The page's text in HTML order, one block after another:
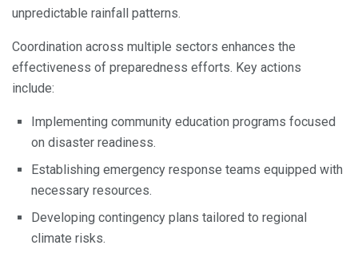
unpredictable rainfall patterns.
Coordination across multiple sectors enhances the
effectiveness of preparedness efforts. Key actions
include:
Implementing community education programs focused
on disaster readiness.
Establishing emergency response teams equipped with
necessary resources.
Developing contingency plans tailored to regional
climate risks.